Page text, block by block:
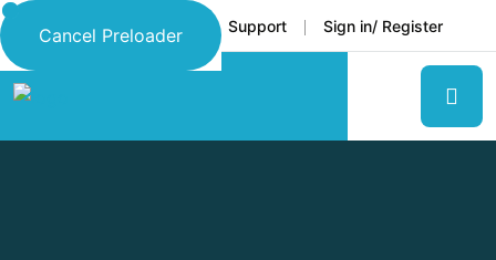
Cancel Preloader
Language Faq Support Sign in/ Register